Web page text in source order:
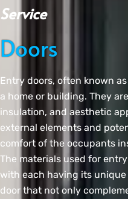
Service
Doors
Entry doors, often known
a home or building. They
insulation, and aesthetic
external elements and
comfort of the occupants
The materials used for
with each having its unique
door that not only